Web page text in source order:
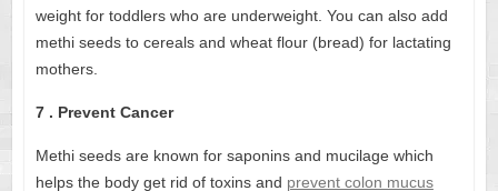
weight for toddlers who are underweight. You can also add
methi seeds to cereals and wheat flour (bread) for lactating
mothers.
7 . Prevent Cancer
Methi seeds are known for saponins and mucilage which
helps the body get rid of toxins and prevent colon mucus